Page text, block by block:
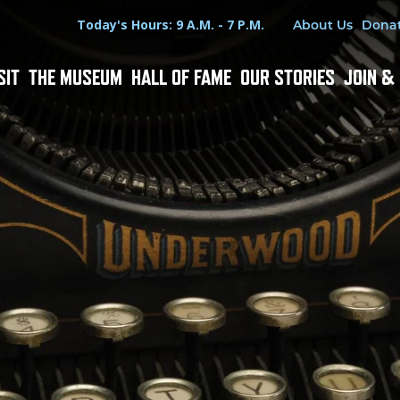
Hours
Today's Hours: 9 A.M. - 7 P.M.Utility Menu
About Us
THE MUSEUM HALL OF FAME OUR STORIES JOIN &